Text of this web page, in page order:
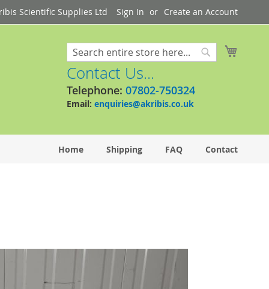
Scientific Supplies Ltd Sign In Create an Account
Search
Contact Us...
Telephone: 07802-750324
Email: enquiries@akribis.co.uk
Home Shipping FAQ Contact